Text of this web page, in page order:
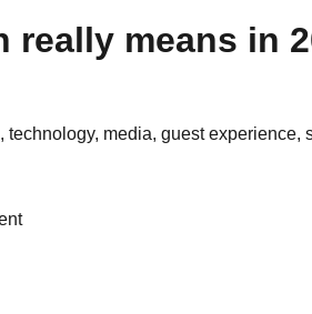
means in
media, guest experience,